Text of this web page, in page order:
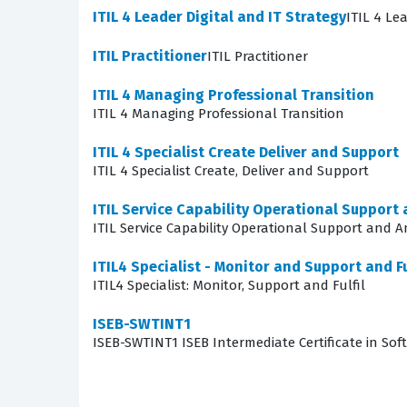
The exam covers a comprehensive range of
such as asset identification, tracking, and
these core areas, allowing candidates to test
practice questions, you gain a clearer
A significant portion of the exam focuses on
must be able to demonstrate how to perform
Success in this domain requires a solid
focus on understanding the underlying logic
Are These Real ITIL 4
Our platform provides access to high-quality
professionals and recent test-takers who
ITIL 4 Leader Digital and IT StrategyITIL 4
ITIL PractitionerITIL Practitioner
ITIL 4 Managing Professional Transition
ITIL 4 Managing Professional Transition
ITIL 4 Specialist Create Deliver and Support
ITIL 4 Specialist Create, Deliver and Support
ITIL Service Capability Operational Support
ITIL Service Capability Operational Support and
ITIL4 Specialist - Monitor and Support and
ITIL4 Specialist: Monitor, Support and Fulfil
ISEB-SWTINT1
ISEB-SWTINT1 ISEB Intermediate Certificate in